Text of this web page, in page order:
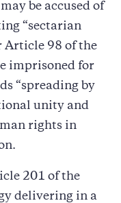
be accused of
“sectarian
Article 98 of the
imprisoned for
“spreading by
unity and
rights in
201 of the
delivering in a